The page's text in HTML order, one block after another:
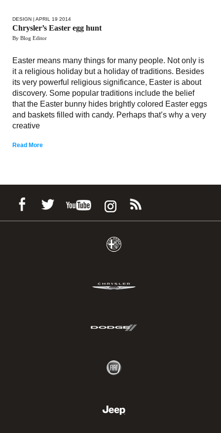
DESIGN | APRIL 19 2014
Chrysler’s Easter egg hunt
By Blog Editor
Easter means many things for many people. Not only is
it a religious holiday but a holiday of traditions. Besides
its very powerful religious significance, Easter is about
discovery. Some popular traditions include the belief
that the Easter bunny hides brightly colored Easter eggs
and baskets filled with candy. Perhaps that’s why a very
creative
Read More